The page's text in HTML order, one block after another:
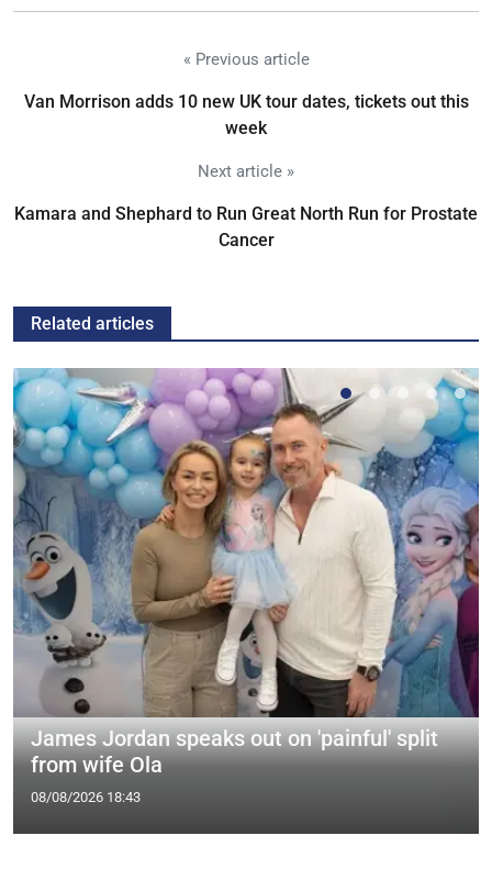
« Previous article
Van Morrison adds 10 new UK tour dates, tickets out this
week
Next article »
Kamara and Shephard to Run Great North Run for Prostate
Cancer
Related articles
James Jordan speaks out on 'painful' split
from wife Ola
08/08/2026 18:43